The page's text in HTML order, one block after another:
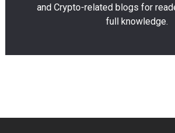
and Crypto-related blogs for
full knowledge.